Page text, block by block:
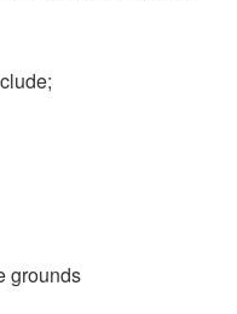
grounds